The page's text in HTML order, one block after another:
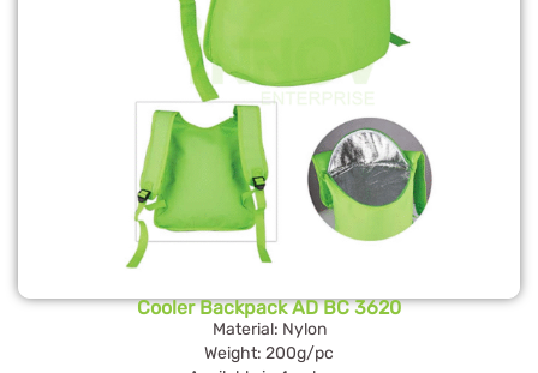
Cooler Backpack AD BC 3620
Material: Nylon
Weight: 200g/pc